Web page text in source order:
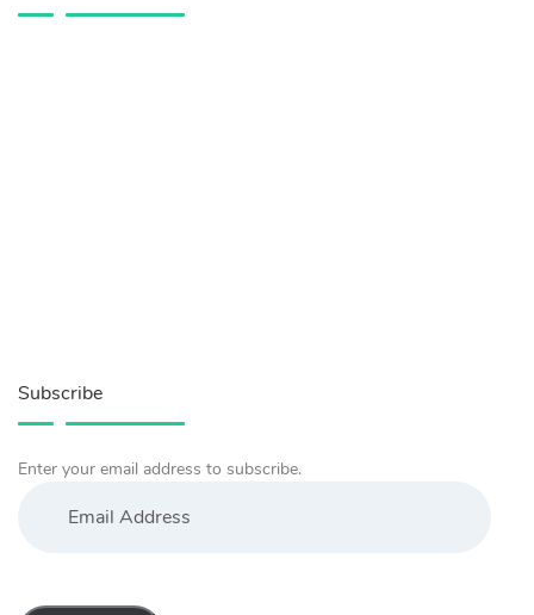
Subscribe
Enter your email address to subscribe.
Address